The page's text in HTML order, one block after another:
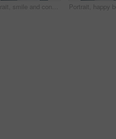
Portrait, smile and confident business woman isolated on a gray background mockup space. Face, happy professional designer and hand on hip, entrepreneur or creative worker at startup in South Africa